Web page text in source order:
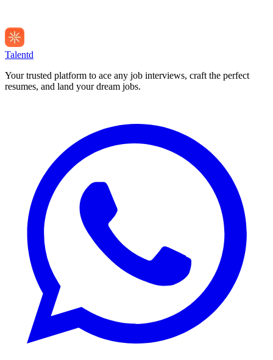
Talentd
Your trusted platform to ace any job interviews, craft the perfect
resumes, and land your dream jobs.